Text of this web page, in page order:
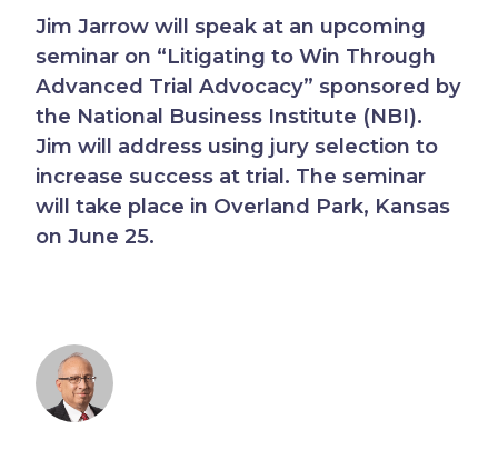
Jim Jarrow will speak at an upcoming
seminar on “Litigating to Win Through
Advanced Trial Advocacy” sponsored by
the National Business Institute (NBI).
Jim will address using jury selection to
increase success at trial. The seminar
will take place in Overland Park, Kansas
on June 25.